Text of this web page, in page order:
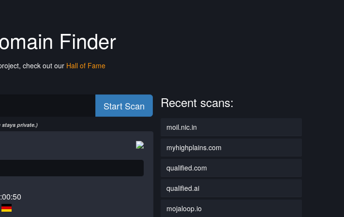
Finder
check out our Hall of Fame
Start Scan
private.)
Recent scans:
moil.nic.in
myhighplains.com
qualified.com
qualified.ai
mojaloop.io